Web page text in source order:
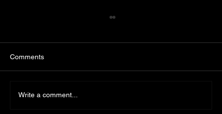
Comments
Write a comment...